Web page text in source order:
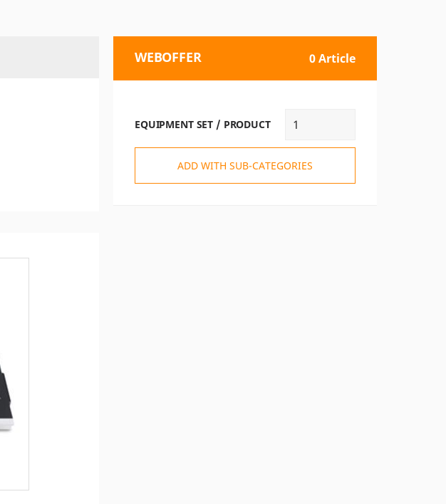
WEBOFFER 0 Article
EQUIPMENT SET / PRODUCT
ADD WITH SUB-CATEGORIES